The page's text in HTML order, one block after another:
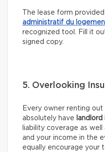
The lease form
administratif du
recognized tool. Fill it
signed copy.
5. Overlooking
Every owner renting
absolutely have
landlord
liability coverage as
and your income in the
equally encourage your